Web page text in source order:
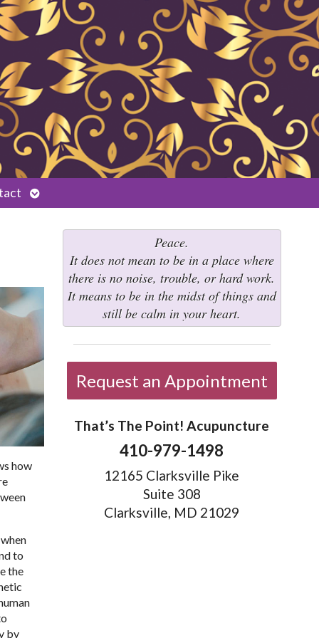
Open
submenu
how
to
the
by
Peace.
It does not mean to be in a place where
there is no noise, trouble, or hard work.
It means to be in the midst of things and
still be calm in your heart.
Request an Appointment
That’s The Point! Acupuncture
410-979-1498
12165 Clarksville Pike
Suite 308
Clarksville, MD 21029